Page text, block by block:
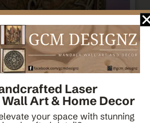
Laser
Art & Home Decor
your space with stunning